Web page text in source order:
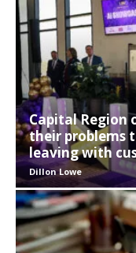
Capital Region
their problems
leaving with
Dillon Lowe